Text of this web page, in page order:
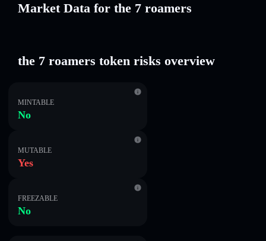
Market Data for the 7 roamers
the 7 roamers token risks overview
MINTABLE
No
MUTABLE
Yes
FREEZABLE
No